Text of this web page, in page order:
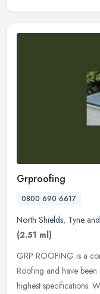
Grproofing
0800 690 6617
North Shields, Tyne
(2.51 ml)
GRP ROOFING is a
Roofing and have been
highest specifications.